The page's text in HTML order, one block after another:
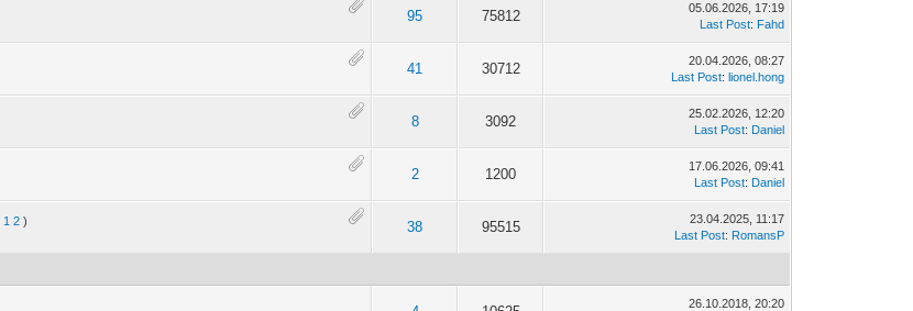
95 75812
05.06.2026, 17:19
Last Post: Fahd
41 30712
20.04.2026, 08:27
Last Post: lionel.hong
8 3092
25.02.2026, 12:20
Last Post: Daniel
2 1200
17.06.2026, 09:41
Last Post: Daniel
1 2 )
38 95515
23.04.2025, 11:17
Last Post: RomansP
26.10.2018, 20:20